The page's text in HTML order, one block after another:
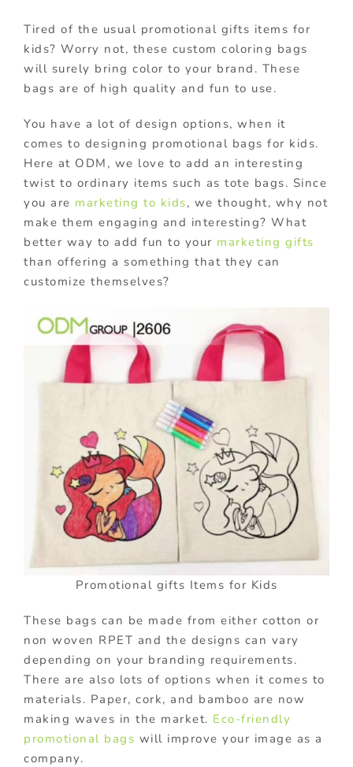
Tired of the usual promotional gifts items for
kids? Worry not, these custom coloring bags
will surely bring color to your brand. These
bags are of high quality and fun to use.
You have a lot of design options, when it
comes to designing promotional bags for kids.
Here at ODM, we love to add an interesting
twist to ordinary items such as tote bags. Since
you are marketing to kids, we thought, why not
make them engaging and interesting? What
better way to add fun to your marketing gifts
than offering a something that they can
customize themselves?
Promotional gifts Items for Kids
These bags can be made from either cotton or
non woven RPET and the designs can vary
depending on your branding requirements.
There are also lots of options when it comes to
materials. Paper, cork, and bamboo are now
making waves in the market. Eco-friendly
promotional bags will improve your image as a
company.